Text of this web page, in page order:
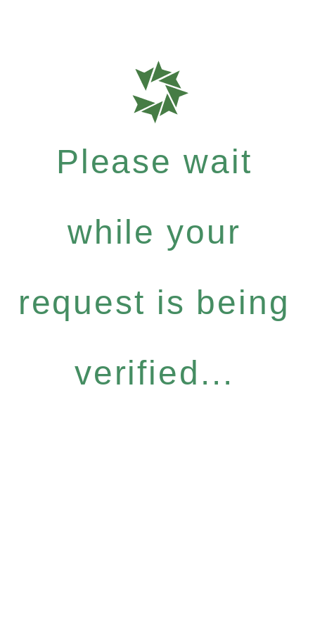
Please wait
while your
request is being
verified...